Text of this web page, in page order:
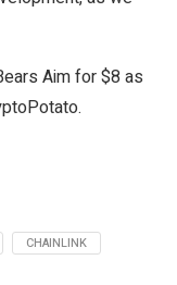
Aim for $8 as
CHAINLINK